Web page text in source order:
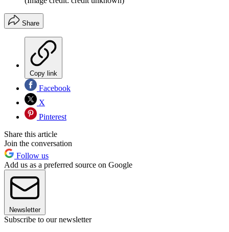
Share
Copy link
Facebook
X
Pinterest
Share this article
Join the conversation
Follow us
Add us as a preferred source on Google
Newsletter
Subscribe to our newsletter